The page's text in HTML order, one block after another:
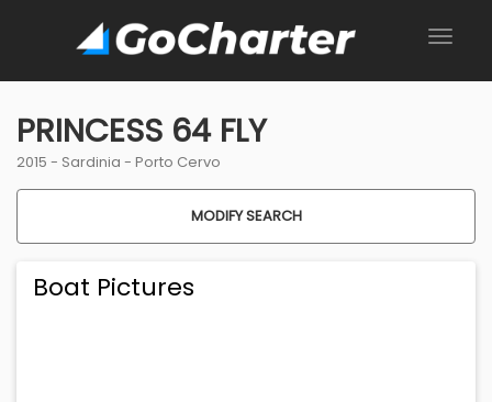
PRINCESS 64 FLY
2015 - Sardinia - Porto Cervo
MODIFY SEARCH
Boat Pictures